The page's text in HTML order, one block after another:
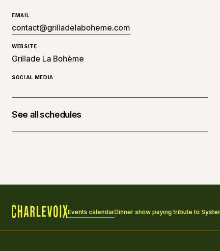
EMAIL
contact@grilladelaboheme.com
WEBSITE
Grillade La Bohème
SOCIAL MEDIA
See all schedules
Events calendarDinner show paying tribute to